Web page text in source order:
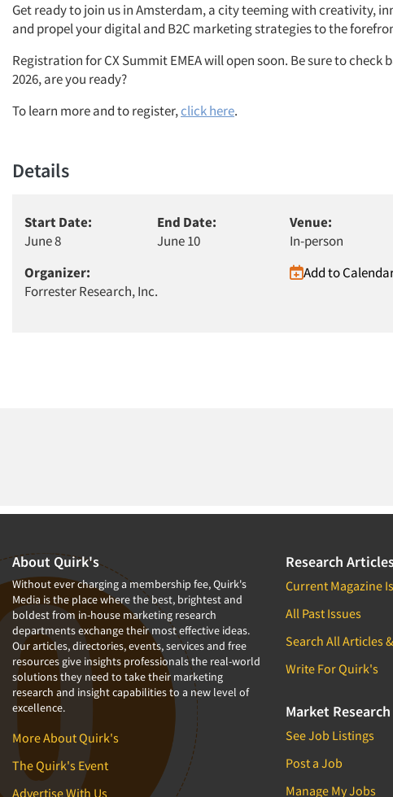
Get ready to join us in Amsterdam, a city teeming with creativity,
and propel your digital and B2C marketing strategies to the
Registration for CX Summit EMEA will open soon. Be sure to
2026, are you ready?
To learn more and to register,click here.
Details
Start Date:
June 8
End Date:
June 10
Organizer:
Forrester Research, Inc.
Venue:
In-person
Add to
About Quirk's
Without ever charging a membership fee, Quirk's
Media is the place where the best, brightest and
boldest from in-house marketing research
departments exchange their most effective ideas.
Our articles, directories, events, services and free
resources give insights professionals the real-world
solutions they need to take their marketing
research and insight capabilities to a new level of
excellence.
More About Quirk's
The Quirk's Event
Advertise With Us
Research
Current Magazine
All Past Issues
Search All Articles
Write For Quirk's
Market
See Job Listings
Post a Job
Manage My Jobs